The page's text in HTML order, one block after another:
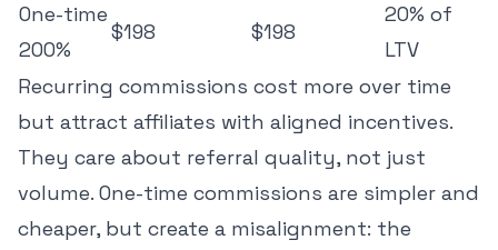
One-time
200%
$198 $198
20% of
LTV
Recurring commissions cost more over time
but attract affiliates with aligned incentives.
They care about referral quality, not just
volume. One-time commissions are simpler and
cheaper, but create a misalignment: the